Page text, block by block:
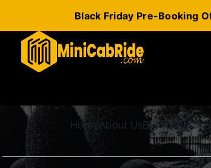
Black Friday Pre-Booking
content
HomeAbout UsBlogContact